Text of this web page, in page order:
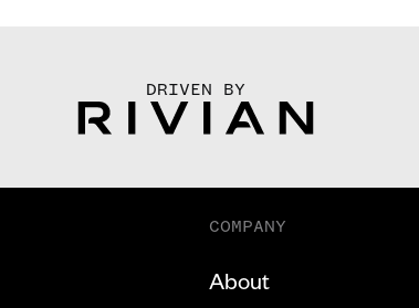
DRIVEN BY
COMPANY
About